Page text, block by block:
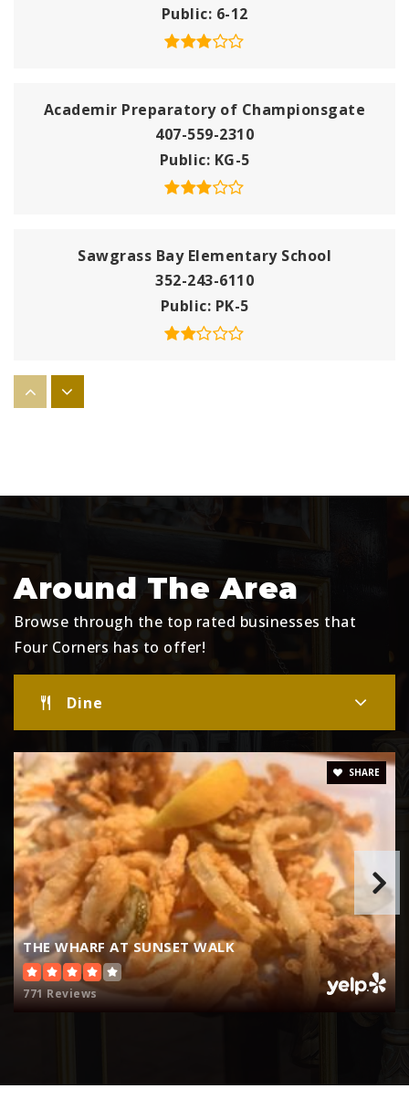
Public 6-12
Academir Preparatory of Championsgate
407-559-2310
Public KG-5
Sawgrass Bay Elementary School
352-243-6110
Public PK-5
352-253-6500
Public
PK-8
Pinecrest Academy Four Corners
352-978-3397
Public KG-8
Four Corners Charter School
407-787-4300
Around The Area
Browse through the top rated businesses that
Four Corners has to offer!
Dine
THE WHARF AT SUNSET WALK
771 Reviews
SHARE